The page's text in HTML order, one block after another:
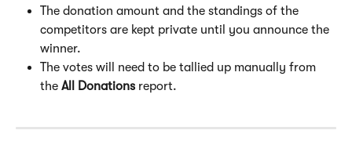
The donation amount and the standings of the
competitors are kept private until you announce the
winner.
The votes will need to be tallied up manually from
the All Donations report.